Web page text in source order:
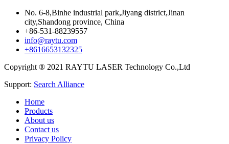
No. 6-8,Binhe industrial park,Jiyang district,Jinan
city,Shandong province, China
+86-531-88239557
info@raytu.com
+8616653132325
Copyright ® 2021 RAYTU LASER Technology Co.,Ltd
Support: Search Alliance
Home
Products
About us
Contact us
Privacy Policy